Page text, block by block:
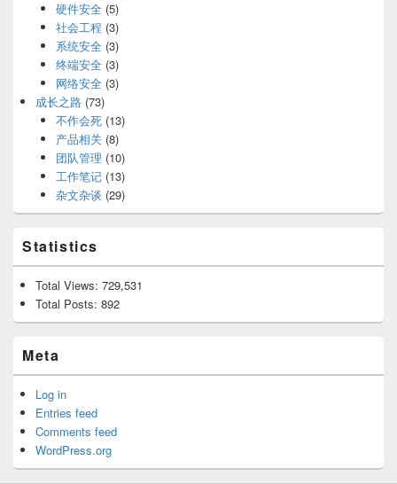
硬件安全(5)
社会工程 (3)
系统安全(3)
终端安全(3)
网络安全(3)
成长之路 (73)
不作会死(13)
产品相关 (8)
团队管理 (10)
工作笔记(13)
杂文杂谈 (29)
Statistics
Total Views: 729,531
Total Posts: 892
Meta
Log in
Entries feed
Comments feed
WordPress.org